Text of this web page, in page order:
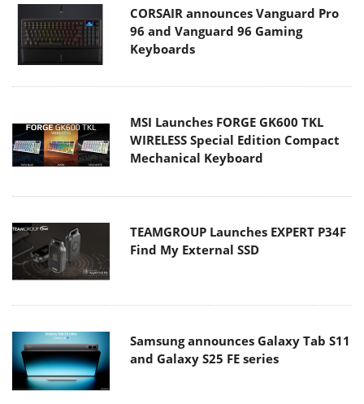
CORSAIR announces Vanguard Pro
96 and Vanguard 96 Gaming
Keyboards
MSI Launches FORGE GK600 TKL
WIRELESS Special Edition Compact
Mechanical Keyboard
TEAMGROUP Launches EXPERT P34F
Find My External SSD
Samsung announces Galaxy Tab S11
and Galaxy S25 FE series